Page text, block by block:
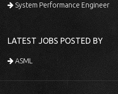
System Performance Engineer
LATEST JOBS POSTED BY
ASML